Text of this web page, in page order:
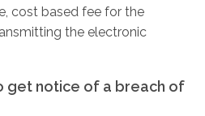
cost­ based fee for the
the electronic
get notice of a breach of